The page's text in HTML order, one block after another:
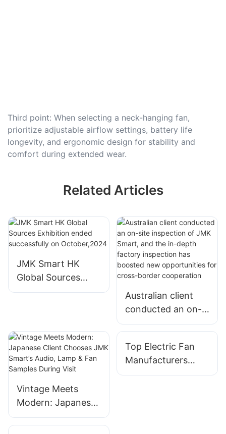
Third point: When selecting a neck-hanging fan,
prioritize adjustable airflow settings, battery life
longevity, and ergonomic design for stability and
comfort during extended wear.
Related Articles
JMK Smart HK
Global Sources
Exhibition ended
Australian client
conducted an on-
site inspection of
the in-depth
factory inspection
has boosted new
Vintage Meets
Modern: Japanese
Client Chooses
Top Electric Fan
Manufacturers
Offering Cutting-